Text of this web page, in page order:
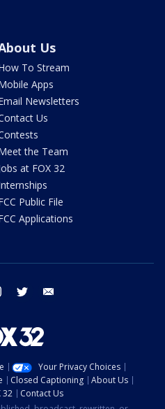
Us
To Stream
Apps
Newsletters
Us
the Team
at FOX 32
Public File
Applications
instagram twitter
Your Privacy Choices
Closed Captioning
About Us
32
Contact Us